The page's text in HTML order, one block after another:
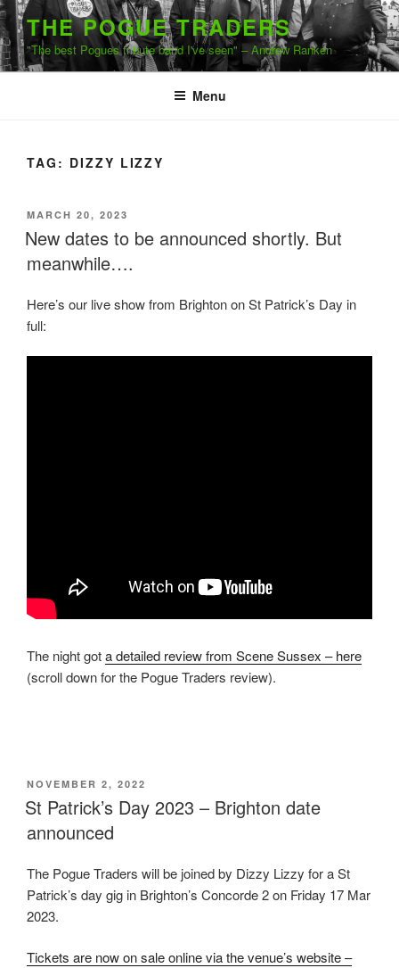
Skip
to
content
THE POGUE TRADERS
"The best Pogues tribute band I've seen" – Andrew Ranken
Menu
TAG: DIZZY LIZZY
POSTED
ON
MARCH 20, 2023
New dates to be announced shortly. But
meanwhile….
Here’s our live show from Brighton on St Patrick’s Day in
full:
The night gota detailed review from Scene Sussex – here
(scroll down for the Pogue Traders review).
POSTED
ON
NOVEMBER 2, 2022
St Patrick’s Day 2023 – Brighton date
announced
The Pogue Traders will be joined by Dizzy Lizzy for a St
Patrick’s day gig in Brighton’s Concorde 2 on Friday 17 Mar
2023.
Tickets are now on sale online via the venue’s website –